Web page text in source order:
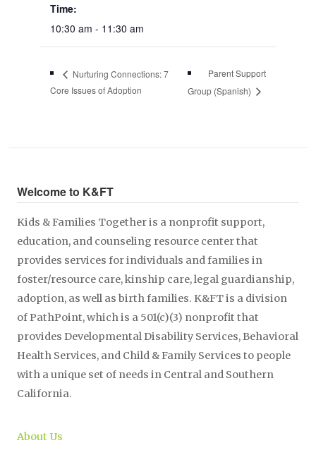
Time:
10:30 am - 11:30 am
Nurturing Connections: 7
Core Issues of Adoption
Parent Support
Group (Spanish)
Welcome to K&FT
Kids & Families Together is a nonprofit support,
education, and counseling resource center that
provides services for individuals and families in
foster/resource care, kinship care, legal guardianship,
adoption, as well as birth families. K&FT is a division
of PathPoint, which is a 501(c)(3) nonprofit that
provides Developmental Disability Services, Behavioral
Health Services, and Child & Family Services to people
with a unique set of needs in Central and Southern
California.
About Us